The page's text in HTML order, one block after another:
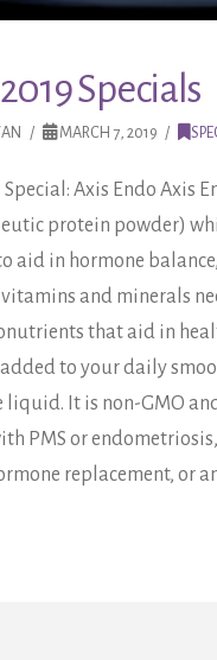
Specials
MARCH 7, 2019
Special: Axis Endo Axis
protein powder)
aid in hormone
and minerals
that aid in
added to your daily
It is non-GMO
PMS or
replacement, or